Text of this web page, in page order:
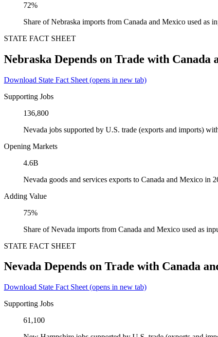
72%
Share of Nebraska imports from Canada and Mexico used as
STATE FACT SHEET
Nebraska Depends on Trade with Canada
Download State Fact Sheet (opens in new tab)
Supporting Jobs
136,800
Nevada jobs supported by U.S. trade (exports and imports)
Opening Markets
4.6B
Nevada goods and services exports to Canada and Mexico in
Adding Value
75%
Share of Nevada imports from Canada and Mexico used as
STATE FACT SHEET
Nevada Depends on Trade with Canada
Download State Fact Sheet (opens in new tab)
Supporting Jobs
61,100